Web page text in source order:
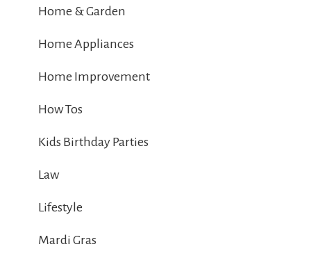
Home & Garden
Home Appliances
Home Improvement
How Tos
Kids Birthday Parties
Law
Lifestyle
Mardi Gras